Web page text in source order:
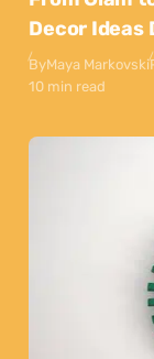
Decor Ideas
ByMaya Markovski
10 min read